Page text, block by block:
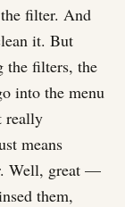
filter. And
it. But
the filters, the
into the menu
really
means
Well, great —
them,